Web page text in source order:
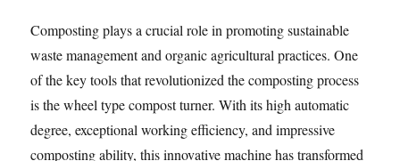
Composting plays a crucial role in promoting sustainable
waste management and organic agricultural practices. One
of the key tools that revolutionized the composting process
is the wheel type compost turner. With its high automatic
degree, exceptional working efficiency, and impressive
composting ability, this innovative machine has transformed